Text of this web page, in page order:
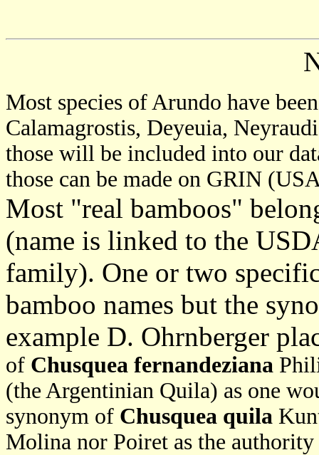
Most species of Arundo have
Calamagrostis, Deyeuia,
those will be included into our
those can be made on GRIN
Most "real bamboos"
(name is linked to the
family). One or two
bamboo names but the
example D. Ohrnberger
of Chusquea fernandeziana
(the Argentinian Quila) as one
synonym of Chusquea quila
Molina nor Poiret as the authority